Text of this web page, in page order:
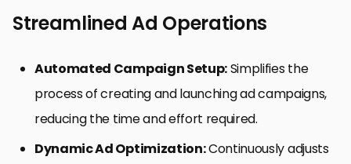
Streamlined Ad Operations
Automated Campaign Setup:Simplifies the
process of creating and launching ad campaigns,
reducing the time and effort required.
Dynamic Ad Optimization:Continuously adjusts